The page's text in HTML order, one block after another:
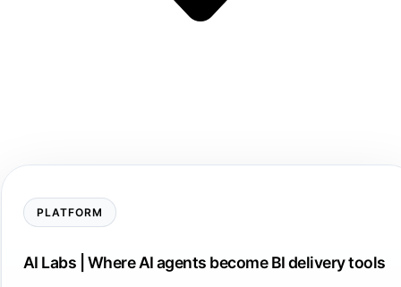
PLATFORM
AI Labs | Where AI agents become BI delivery tools